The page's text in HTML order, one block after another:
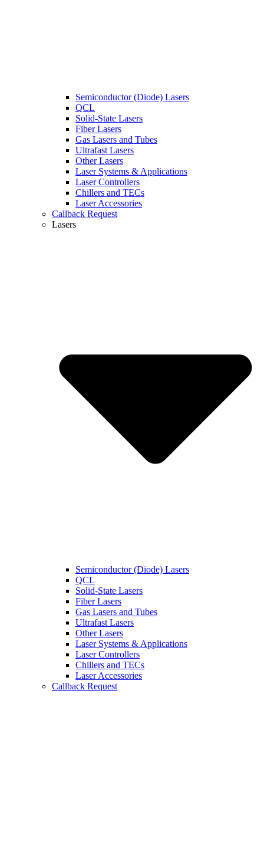
Semiconductor (Diode) Lasers
QCL
Solid-State Lasers
Fiber Lasers
Gas Lasers and Tubes
Ultrafast Lasers
Other Lasers
Laser Systems & Applications
Laser Controllers
Chillers and TECs
Laser Accessories
Callback Request
Lasers
Semiconductor (Diode) Lasers
QCL
Solid-State Lasers
Fiber Lasers
Gas Lasers and Tubes
Ultrafast Lasers
Other Lasers
Laser Systems & Applications
Laser Controllers
Chillers and TECs
Laser Accessories
Callback Request